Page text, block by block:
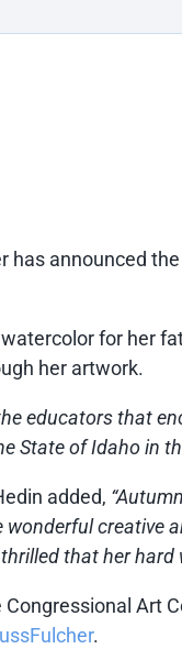
has announced
for her
her artwork.
educators that
State of Idaho in
added,
creative
that her
Art
.